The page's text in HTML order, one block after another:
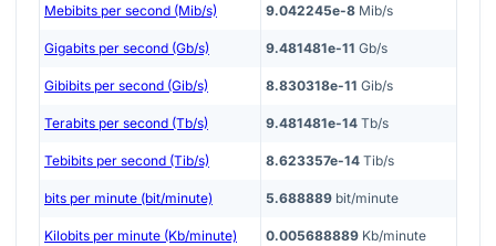
Mebibits per second (Mib/s) 9.042245e-8 Mib/s
Gigabits per second (Gb/s) 9.481481e-11 Gb/s
Gibibits per second (Gib/s) 8.830318e-11 Gib/s
Terabits per second (Tb/s) 9.481481e-14 Tb/s
Tebibits per second (Tib/s) 8.623357e-14 Tib/s
bits per minute (bit/minute) 5.688889 bit/minute
Kilobits per minute (Kb/minute) 0.005688889 Kb/minute